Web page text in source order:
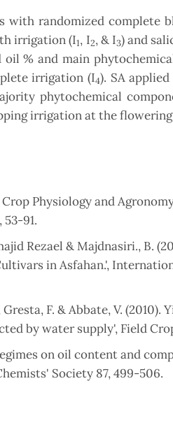
randomized complete
irrigation (I1, I2, & I3) and
% and main
irrigation (I4). SA
phytochemical
irrigation at the
Physiology and
91.
Rezael & Majdnasiri., B.
in Asfahan.',
F. & Abbate, V.
by water supply', Field Crops
on oil content and
Society 87, 499-506.